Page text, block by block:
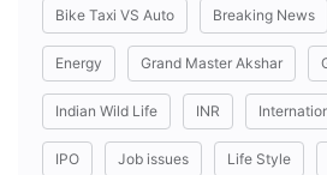
Bike Taxi VS Auto Breaking News
Energy Grand Master Akshar
Indian Wild Life INR
IPO Job issues Life Style